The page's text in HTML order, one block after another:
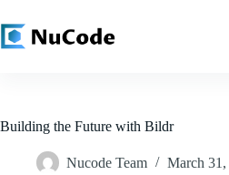
to
content
Building the Future with Bildr
Nucode Team
March 31,